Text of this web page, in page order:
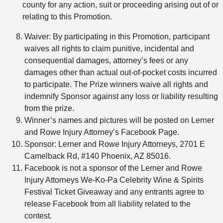
county for any action, suit or proceeding arising out of or
relating to this Promotion.
Waiver: By participating in this Promotion, participant
waives all rights to claim punitive, incidental and
consequential damages, attorney’s fees or any
damages other than actual out-of-pocket costs incurred
to participate. The Prize winners waive all rights and
indemnify Sponsor against any loss or liability resulting
from the prize.
Winner’s names and pictures will be posted on Lerner
and Rowe Injury Attorney’s Facebook Page.
Sponsor: Lerner and Rowe Injury Attorneys, 2701 E
Camelback Rd, #140 Phoenix, AZ 85016.
Facebook is not a sponsor of the Lerner and Rowe
Injury Attorneys We-Ko-Pa Celebrity Wine & Spirits
Festival Ticket Giveaway and any entrants agree to
release Facebook from all liability related to the
contest.